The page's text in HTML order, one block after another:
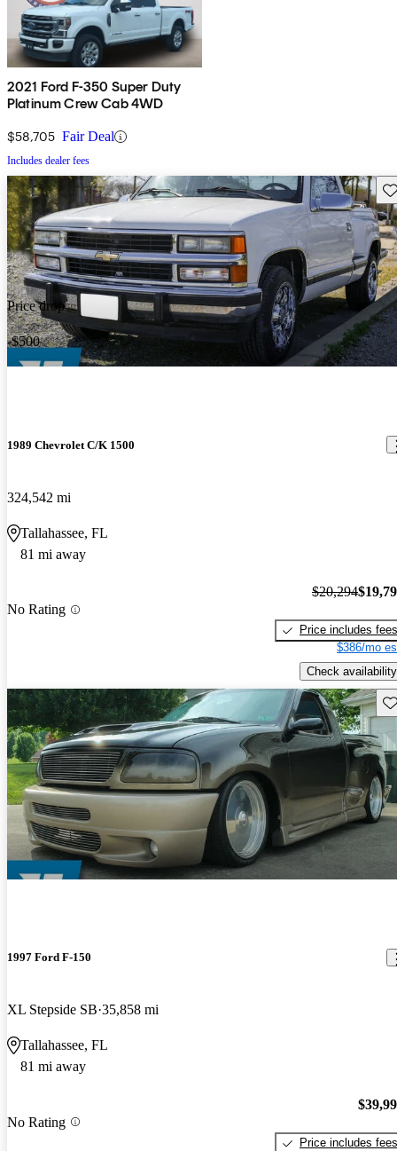
2021 Ford F-350 Super Duty
Platinum Crew Cab 4WD
$58,705 Fair Deal
Includes dealer fees
Price drop
-$500
1989 Chevrolet C/K 1500
324,542 mi
Tallahassee, FL
81 mi away
No Rating
$20,294
Price includes fees
$386/mo
Check availability
1997 Ford F-150
XL Stepside SB 35,858 mi
Tallahassee, FL
81 mi away
No Rating
Price includes fees